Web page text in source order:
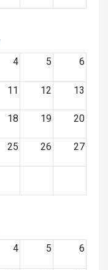
4 5 6
11 12 13
18 19 20
25 26 27
4 5 6